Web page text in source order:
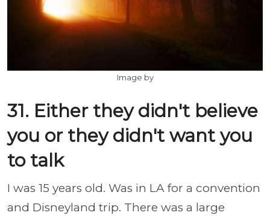
Image by
31. Either they didn't believe
you or they didn't want you
to talk
I was 15 years old. Was in LA for a convention
and Disneyland trip. There was a large